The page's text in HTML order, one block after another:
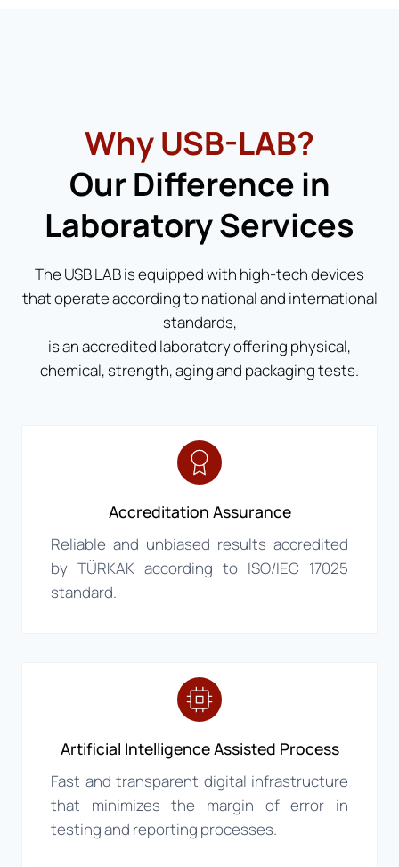
Why USB-LAB?
Our Difference in
Laboratory Services
The USB LAB is equipped with high-tech devices
that operate according to national and international
standards,
is an accredited laboratory offering physical,
chemical, strength, aging and packaging tests.
Accreditation Assurance
Reliable and unbiased results accredited
by TÜRKAK according to ISO/IEC 17025
standard.
Artificial Intelligence Assisted Process
Fast and transparent digital infrastructure
that minimizes the margin of error in
testing and reporting processes.